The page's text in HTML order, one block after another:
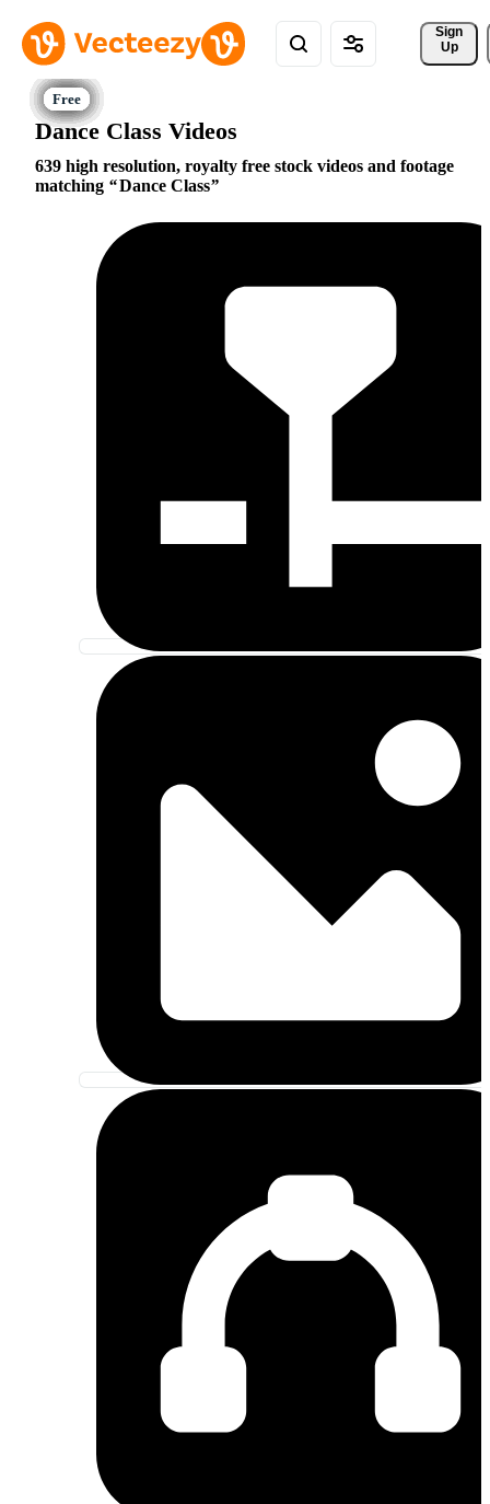
Sign
Up
Dance Class Videos
639 high resolution, royalty free stock videos and footage
matching
Dance Class